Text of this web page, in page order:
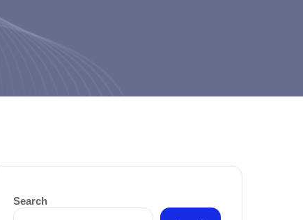
Search